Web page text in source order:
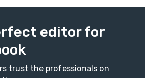
editor for
trust the professionals on